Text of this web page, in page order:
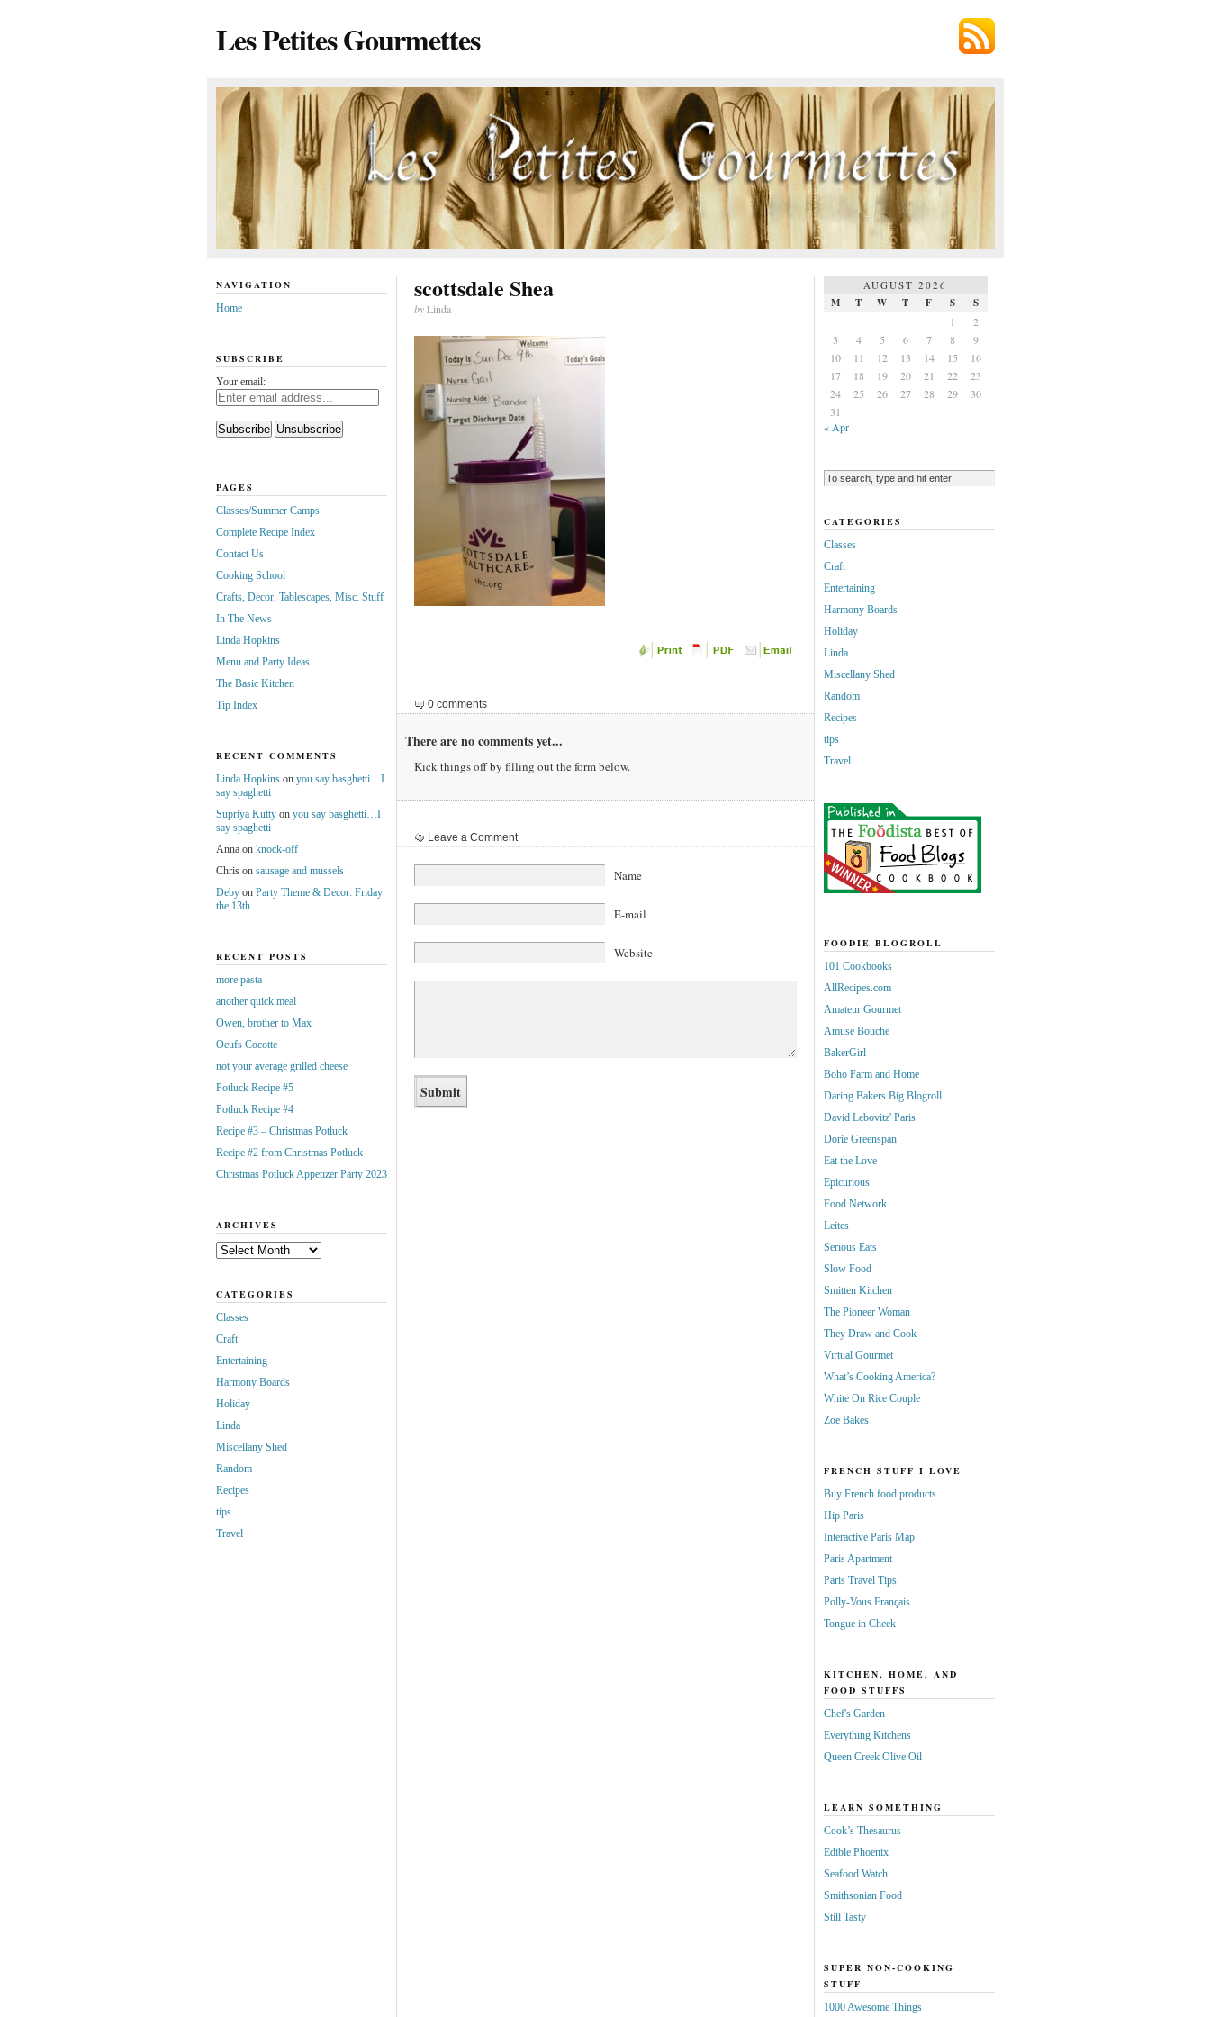
Les Petites Gourmettes
scottsdale Shea
byLinda
0 comments
There are no comments yet...
Kick things off by filling out the form below.
Leave a Comment
Name
E-mail
Website
NAVIGATION
Home
SUBSCRIBE
Your email:
PAGES
Classes/Summer Camps
Complete Recipe Index
Contact Us
Cooking School
Crafts, Decor, Tablescapes, Misc. Stuff
In The News
Linda Hopkins
Menu and Party Ideas
The Basic Kitchen
Tip Index
RECENT COMMENTS
Linda Hopkinson you say basghetti…I
say spaghetti
Supriya Kuttyon you say basghetti…I
say spaghetti
Annaon knock-off
Chrison sausage and mussels
Debyon Party Theme & Decor: Friday
the 13th
RECENT POSTS
more pasta
another quick meal
Owen, brother to Max
Oeufs Cocotte
not your average grilled cheese
Potluck Recipe #5
Potluck Recipe #4
Recipe #3 – Christmas Potluck
Recipe #2 from Christmas Potluck
Christmas Potluck Appetizer Party 2023
ARCHIVES
Archives
CATEGORIES
Classes
Craft
Entertaining
Harmony Boards
Holiday
Linda
Miscellany Shed
Random
Recipes
tips
Travel
AUGUST 2026
M T W T F S
S
1
2
3
4 5 6 7 8
9
10
11 12 13 14 15
16
17
18 19 20 21 22
23
24
25 26 27 28 29
30
31
« Apr
CATEGORIES
Classes
Craft
Entertaining
Harmony Boards
Holiday
Linda
Miscellany Shed
Random
Recipes
tips
Travel
FOODIE BLOGROLL
101 Cookbooks
AllRecipes.com
Amateur Gourmet
Amuse Bouche
BakerGirl
Boho Farm and Home
Daring Bakers Big Blogroll
David Lebovitz' Paris
Dorie Greenspan
Eat the Love
Epicurious
Food Network
Leites
Serious Eats
Slow Food
Smitten Kitchen
The Pioneer Woman
They Draw and Cook
Virtual Gourmet
What’s Cooking America?
White On Rice Couple
Zoe Bakes
FRENCH STUFF I LOVE
Buy French food products
Hip Paris
Interactive Paris Map
Paris Apartment
Paris Travel Tips
Polly-Vous Français
Tongue in Cheek
KITCHEN, HOME, AND
FOOD STUFFS
Chef's Garden
Everything Kitchens
Queen Creek Olive Oil
LEARN SOMETHING
Cook’s Thesaurus
Edible Phoenix
Seafood Watch
Smithsonian Food
Still Tasty
SUPER NON-COOKING
STUFF
1000 Awesome Things